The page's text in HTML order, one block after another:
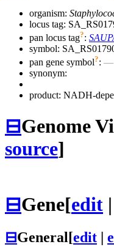
organism:
locus tag:
pan locus tag?:
symbol:
pan gene symbol?: —
synonym:
product: NADH-
⊟Genome
source]
⊟Gene[edit |
⊟General[edit